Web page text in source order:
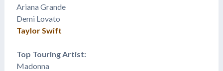
​Ariana Grande
Demi Lovato
Taylor Swift
Top Touring Artist:
Madonna